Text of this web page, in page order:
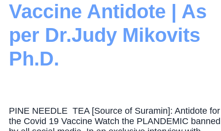
Vaccine Antidote | As
per Dr.Judy Mikovits
Ph.D.
PINE NEEDLE TEA [Source of Suramin]: Antidote for
the Covid 19 Vaccine Watch the PLANDEMIC banned